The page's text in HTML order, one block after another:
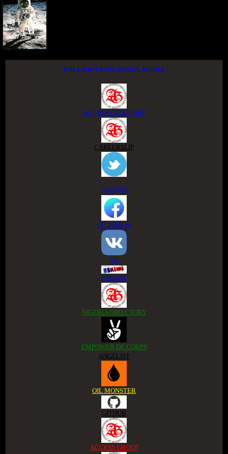
FOLLOW US ON SOCIAL MEDIA
ACCESS GROUP APP
CAREERSLIP
TWITTER
FACEBOOK
VK
ESKIMI
NIGERIA DIRECTORY
EMPOWER DE CORPS
ANGELIST
OIL MONSTER
GITHUB
ACCESS GROUP